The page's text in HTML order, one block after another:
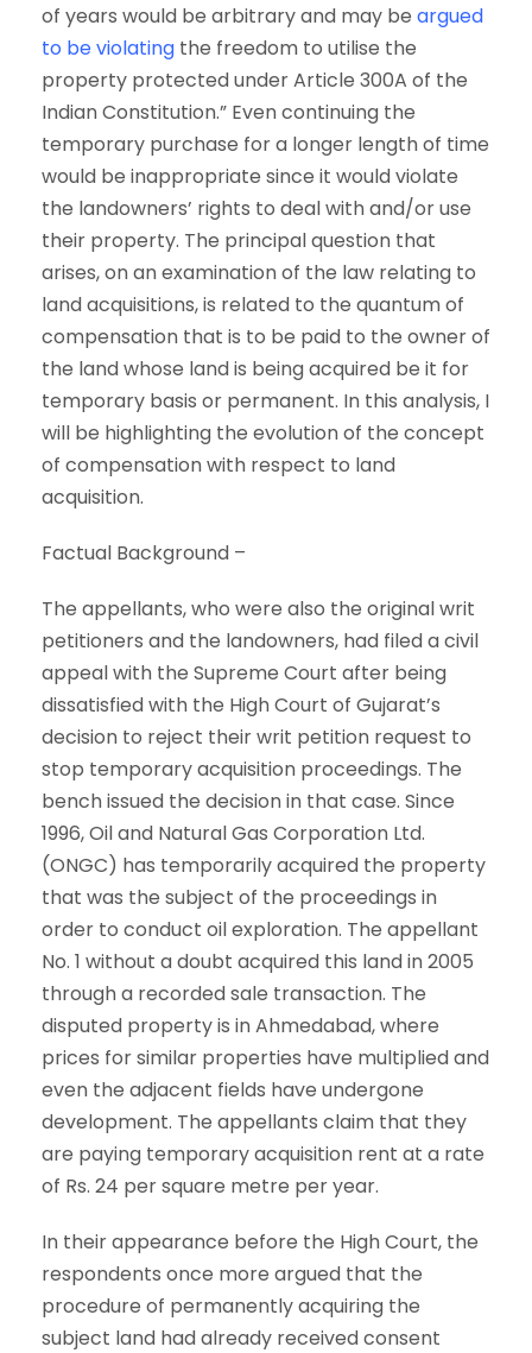
of years would be arbitrary and may be argued
to be violating the freedom to utilise the
property protected under Article 300A of the
Indian Constitution.” Even continuing the
temporary purchase for a longer length of time
would be inappropriate since it would violate
the landowners’ rights to deal with and/or use
their property. The principal question that
arises, on an examination of the law relating to
land acquisitions, is related to the quantum of
compensation that is to be paid to the owner of
the land whose land is being acquired be it for
temporary basis or permanent. In this analysis, I
will be highlighting the evolution of the concept
of compensation with respect to land
acquisition.
Factual Background –
The appellants, who were also the original writ
petitioners and the landowners, had filed a civil
appeal with the Supreme Court after being
dissatisfied with the High Court of Gujarat’s
decision to reject their writ petition request to
stop temporary acquisition proceedings. The
bench issued the decision in that case. Since
1996, Oil and Natural Gas Corporation Ltd.
(ONGC) has temporarily acquired the property
that was the subject of the proceedings in
order to conduct oil exploration. The appellant
No. 1 without a doubt acquired this land in 2005
through a recorded sale transaction. The
disputed property is in Ahmedabad, where
prices for similar properties have multiplied and
even the adjacent fields have undergone
development. The appellants claim that they
are paying temporary acquisition rent at a rate
of Rs. 24 per square metre per year.
In their appearance before the High Court, the
respondents once more argued that the
procedure of permanently acquiring the
subject land had already received consent